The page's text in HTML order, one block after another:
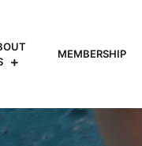
MEMBERSHIP